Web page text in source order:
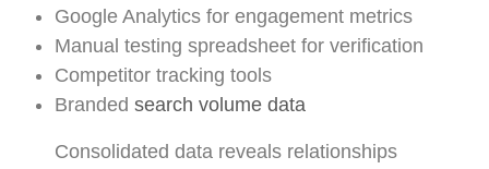
Google Analytics for engagement metrics
Manual testing spreadsheet for verification
Competitor tracking tools
Branded search volume data
Consolidated data reveals relationships